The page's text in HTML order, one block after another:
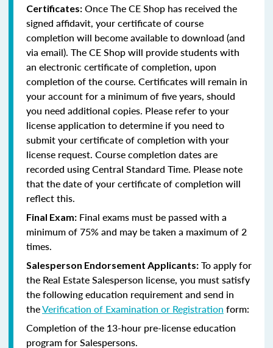
Certificates: Once The CE Shop has received the
signed affidavit, your certificate of course
completion will become available to download (and
via email). The CE Shop will provide students with
an electronic certificate of completion, upon
completion of the course. Certificates will remain in
your account for a minimum of five years, should
you need additional copies. Please refer to your
license application to determine if you need to
submit your certificate of completion with your
license request. Course completion dates are
recorded using Central Standard Time. Please note
that the date of your certificate of completion will
reflect this.
Final Exam: Final exams must be passed with a
minimum of 75% and may be taken a maximum of 2
times.
Salesperson Endorsement Applicants: To apply for
the Real Estate Salesperson license, you must satisfy
the following education requirement and send in
theVerification of Examination or Registration form:
Completion of the 13-hour pre-license education
program for Salespersons.